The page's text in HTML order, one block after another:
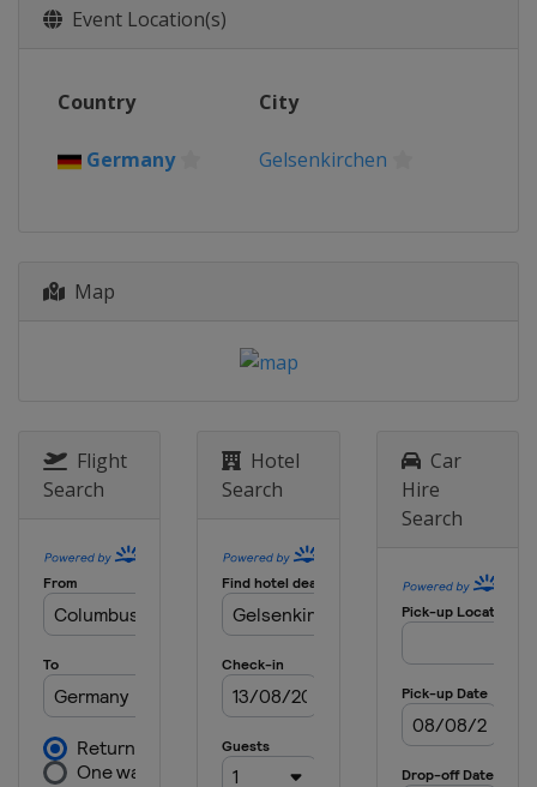
2017
Event Location(s)
Country City
Germany Gelsenkirchen
Map
Flight
Search
Hotel
Search
Car
Hire
Search